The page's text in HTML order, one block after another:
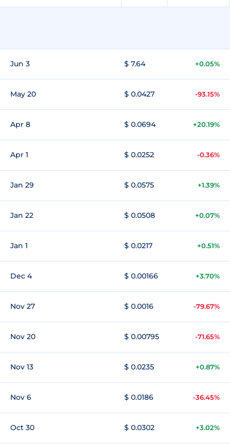
Jun 3 $ 7.64 +0.05%
May 20 $ 0.0427 -93.15%
Apr 8 $ 0.0694 +20.19%
Apr 1 $ 0.0252 -0.36%
Jan 29 $ 0.0575 +1.39%
Jan 22 $ 0.0508 +0.07%
Jan 1 $ 0.0217 +0.51%
Dec 4 $ 0.00166 +3.70%
Nov 27 $ 0.0016 -79.67%
Nov 20 $ 0.00795 -71.65%
Nov 13 $ 0.0235 +0.87%
Nov 6 $ 0.0186 -36.45%
Oct 30 $ 0.0302 +3.02%